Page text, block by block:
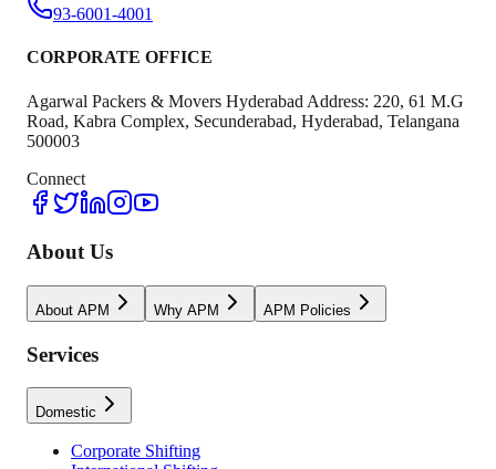
93-6001-4001
CORPORATE OFFICE
Agarwal Packers & Movers Hyderabad Address: 220, 61 M.G
Road, Kabra Complex, Secunderabad, Hyderabad, Telangana
500003
Connect
About Us
About APM Why APM APM Policies
Services
Domestic
Corporate Shifting